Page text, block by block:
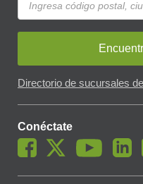
Directorio de sucursales
Conéctate